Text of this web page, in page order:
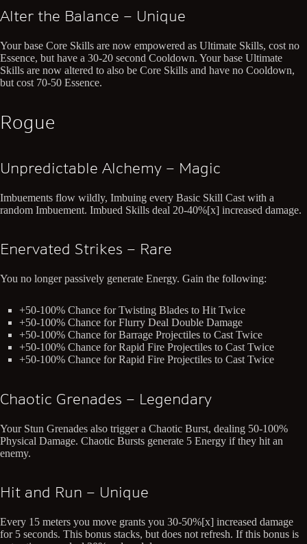
Alter the Balance – Unique
Your base Core Skills are now empowered as Ultimate Skills, cost no
Essence, but have a 30-20 second Cooldown. Your base Ultimate
Skills are now altered to also be Core Skills and have no Cooldown,
but cost 70-50 Essence.
Rogue
Unpredictable Alchemy – Magic
Imbuements flow wildly, Imbuing every Basic Skill Cast with a
random Imbuement. Imbued Skills deal 20-40%[x] increased damage.
Enervated Strikes – Rare
You no longer passively generate Energy. Gain the following:
+50-100% Chance for Twisting Blades to Hit Twice
+50-100% Chance for Flurry Deal Double Damage
+50-100% Chance for Barrage Projectiles to Cast Twice
+50-100% Chance for Rapid Fire Projectiles to Cast Twice
+50-100% Chance for Rapid Fire Projectiles to Cast Twice
Chaotic Grenades – Legendary
Your Stun Grenades also trigger a Chaotic Burst, dealing 50-100%
Physical Damage. Chaotic Bursts generate 5 Energy if they hit an
enemy.
Hit and Run – Unique
Every 15 meters you move grants you 30-50%[x] increased damage
for 5 seconds. This bonus stacks, but does not refresh. If this bonus is